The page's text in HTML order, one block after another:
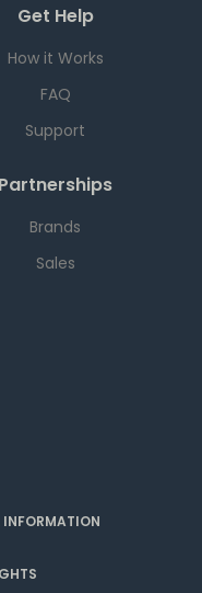
Get Help
How it Works
FAQ
Support
Partnerships
Brands
Sales
INFORMATION